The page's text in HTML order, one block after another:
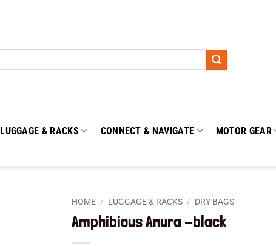
LUGGAGE & RACKS CONNECT & NAVIGATE MOTOR GEAR
HOME / LUGGAGE & RACKS / DRY BAGS
Amphibious Anura -black